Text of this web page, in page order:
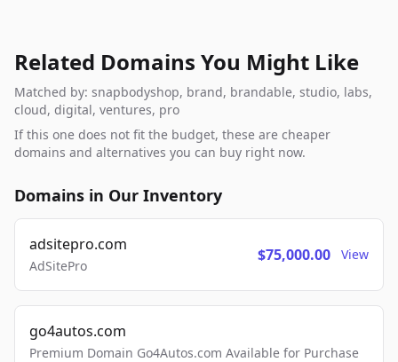
Related Domains You Might Like
Matched by: snapbodyshop, brand, brandable, studio, labs,
cloud, digital, ventures, pro
If this one does not fit the budget, these are cheaper
domains and alternatives you can buy right now.
Domains in Our Inventory
adsitepro.com
AdSitePro
$75,000.00 View
go4autos.com
Premium Domain Go4Autos.com Available for Purchase